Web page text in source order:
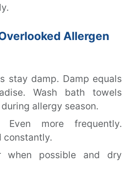
Allergen
stay damp. Damp equals
Wash bath towels
during allergy season.
Even more frequently.
constantly.
when possible and dry